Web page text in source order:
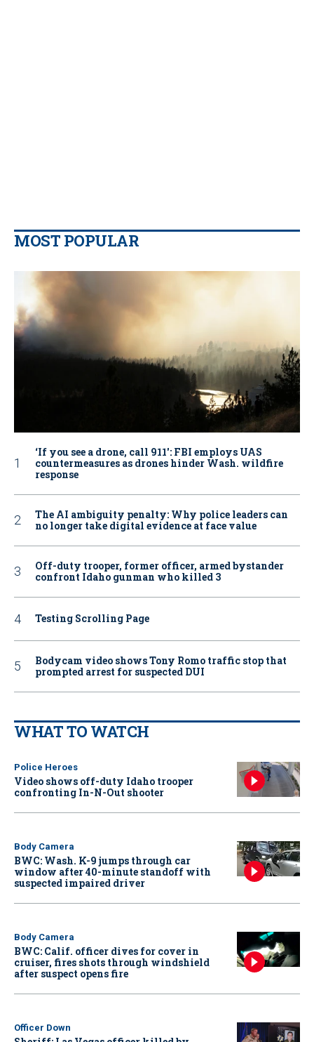
MOST POPULAR
‘If you see a drone, call 911': FBI employs UAS
countermeasures as drones hinder Wash. wildfire
response
The AI ambiguity penalty: Why police leaders can
no longer take digital evidence at face value
Off-duty trooper, former officer, armed bystander
confront Idaho gunman who killed 3
Testing Scrolling Page
Bodycam video shows Tony Romo traffic stop that
prompted arrest for suspected DUI
WHAT TO WATCH
Police Heroes
Video shows off-duty Idaho trooper
confronting In-N-Out shooter
Body Camera
BWC: Wash. K-9 jumps through car
window after 40-minute standoff with
suspected impaired driver
Body Camera
BWC: Calif. officer dives for cover in
cruiser, fires shots through windshield
after suspect opens fire
Officer Down